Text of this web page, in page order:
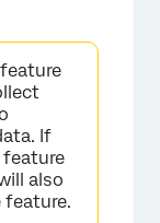
If
feature
also